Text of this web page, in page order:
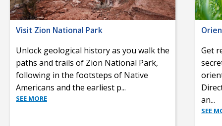
Visit Zion National Park
Unlock geological history as you walk the
paths and trails of Zion National Park,
following in the footsteps of Native
Americans and the earliest p...
SEE MORE
Get
an...
SEE